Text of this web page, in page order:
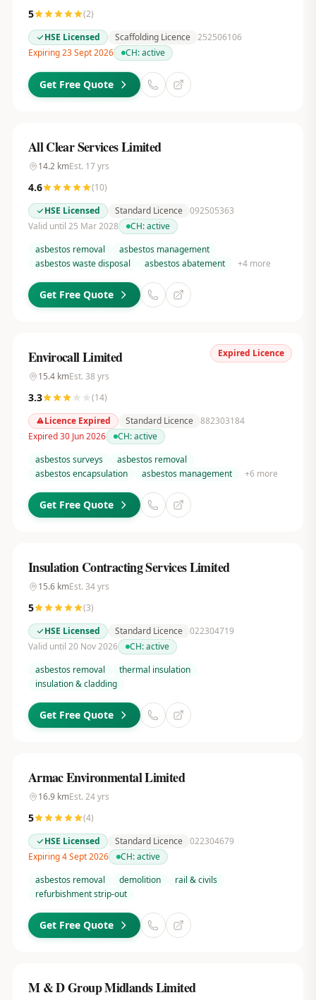
5 (2)
HSE Licensed
Scaffolding Licence 252506106
Expiring 23 Sept 2026
CH:active
Get Free Quote
All Clear Services Limited
14.2kmEst. 17yrs
4.6 (10)
HSE Licensed
Standard Licence 092505363
Valid until 25 Mar 2028
CH:active
asbestos removal
asbestos management
asbestos waste disposal
asbestos abatement +4more
Get Free Quote
Expired Licence
Envirocall Limited
15.4kmEst. 38 yrs
3.3 (14)
Licence Expired
Standard Licence 882303184
Expired 30 Jun 2026
CH:active
asbestos surveys
asbestos removal
asbestos encapsulation
asbestos management +6 more
Get Free Quote
Insulation Contracting Services Limited
15.6kmEst. 34yrs
5 (3)
HSE Licensed
Standard Licence 022304719
Valid until 20 Nov 2026
CH:active
asbestos removal
thermal insulation
insulation & cladding
Get Free Quote
Armac Environmental Limited
16.9kmEst. 24yrs
5 (4)
HSE Licensed
Standard Licence 022304679
Expiring 4 Sept 2026
CH:active
asbestos removal
demolition
rail & civils
refurbishment strip-out
Get Free Quote
M & D Group Midlands Limited